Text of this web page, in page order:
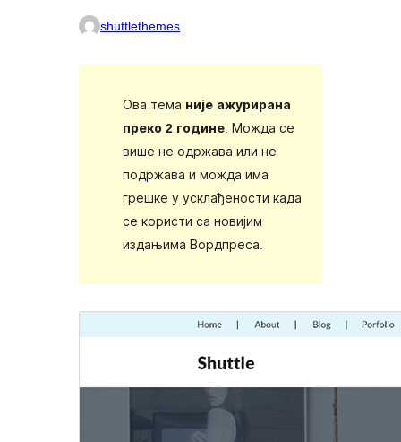
shuttlethemes
Ова тема није ажурирана
преко 2 године. Можда се
више не одржава или не
подржава и можда има
грешке у усклађености када
се користи са новијим
издањима Вордпреса.